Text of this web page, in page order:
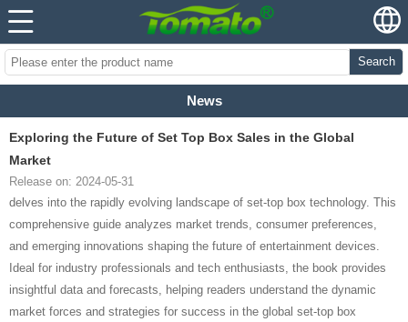
Search
News
Exploring the Future of Set Top Box Sales in the Global
Market
Release on: 2024-05-31
delves into the rapidly evolving landscape of set-top box technology. This
comprehensive guide analyzes market trends, consumer preferences,
and emerging innovations shaping the future of entertainment devices.
Ideal for industry professionals and tech enthusiasts, the book provides
insightful data and forecasts, helping readers understand the dynamic
market forces and strategies for success in the global set-top box